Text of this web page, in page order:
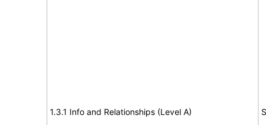
1.3.1 Info and Relationships (Level A)